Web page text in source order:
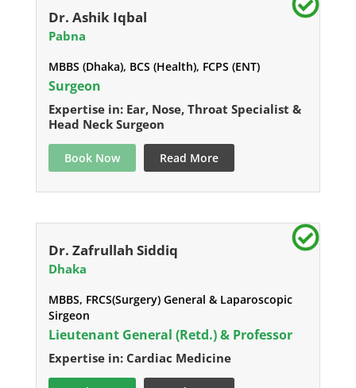
Dr. Ashik Iqbal
Pabna
MBBS (Dhaka), BCS (Health), FCPS (ENT)
Surgeon
Expertise in: Ear, Nose, Throat Specialist &
Head Neck Surgeon
Book Now Read More
Dr. Zafrullah Siddiq
Dhaka
MBBS, FRCS(Surgery) General & Laparoscopic
Sirgeon
Lieutenant General (Retd.) & Professor
Expertise in: Cardiac Medicine